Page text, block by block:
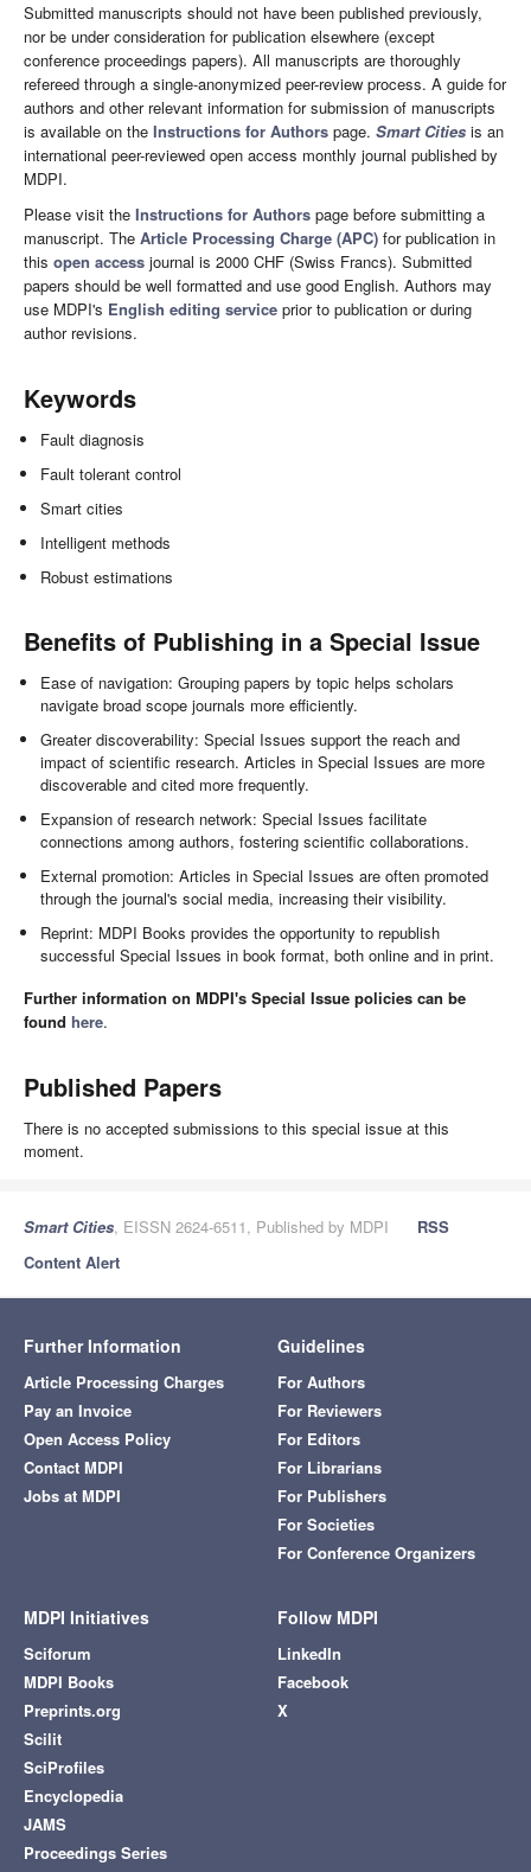
Submitted manuscripts should not have been published previously,
nor be under consideration for publication elsewhere (except
conference proceedings papers). All manuscripts are thoroughly
refereed through a single-anonymized peer-review process. A guide for
authors and other relevant information for submission of manuscripts
is available on the Instructions for Authors page. Smart Cities is an
international peer-reviewed open access monthly journal published by
MDPI.
Please visit the Instructions for Authors page before submitting a
manuscript. The Article Processing Charge (APC) for publication in
this open access journal is 2000 CHF (Swiss Francs). Submitted
papers should be well formatted and use good English. Authors may
use MDPI's English editing service prior to publication or during
author revisions.
Keywords
Fault diagnosis
Fault tolerant control
Smart cities
Intelligent methods
Robust estimations
Benefits of Publishing in a Special Issue
Ease of navigation: Grouping papers by topic helps scholars
navigate broad scope journals more efficiently.
Greater discoverability: Special Issues support the reach and
impact of scientific research. Articles in Special Issues are more
discoverable and cited more frequently.
Expansion of research network: Special Issues facilitate
connections among authors, fostering scientific collaborations.
External promotion: Articles in Special Issues are often promoted
through the journal's social media, increasing their visibility.
Reprint: MDPI Books provides the opportunity to republish
successful Special Issues in book format, both online and in print.
Further information on MDPI's Special Issue policies can be
found here.
Published Papers
There is no accepted submissions to this special issue at this
moment.
Smart Cities, EISSN 2624-6511, Published by MDPI
RSS
Content Alert
Further Information
Article Processing Charges
Pay an Invoice
Open Access Policy
Contact MDPI
Jobs at MDPI
Guidelines
For Authors
For Reviewers
For Editors
For Librarians
For Publishers
For Societies
For Conference Organizers
MDPI Initiatives
Sciforum
MDPI Books
Preprints.org
Scilit
SciProfiles
Encyclopedia
JAMS
Proceedings Series
Follow MDPI
LinkedIn
Facebook
X